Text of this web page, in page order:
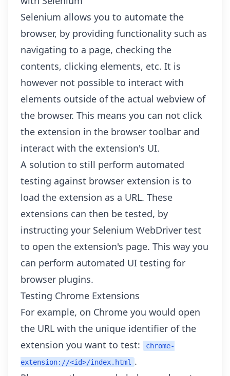
Selenium allows you to automate the
browser, by providing functionality such as
navigating to a page, checking the
contents, clicking elements, etc. It is
however not possible to interact with
elements outside of the actual webview of
the browser. This means you can not click
the extension in the browser toolbar and
interact with the extension's UI.
A solution to still perform automated
testing against browser extension is to
load the extension as a URL. These
extensions can then be tested, by
instructing your Selenium WebDriver test
to open the extension's page. This way you
can perform automated UI testing for
browser plugins.
Testing Chrome Extensions
For example, on Chrome you would open
the URL with the unique identifier of the
extension you want to test:
chrome-
extension://<id>/index.html
.